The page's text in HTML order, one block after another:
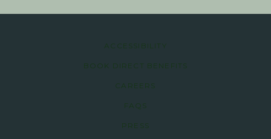
ACCESSIBILITY
BOOK DIRECT BENEFITS
CAREERS
FAQS
PRESS